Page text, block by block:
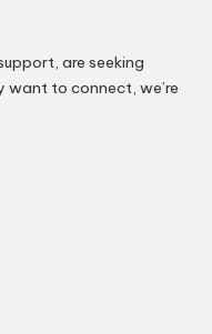
are seeking
want to connect, we’re